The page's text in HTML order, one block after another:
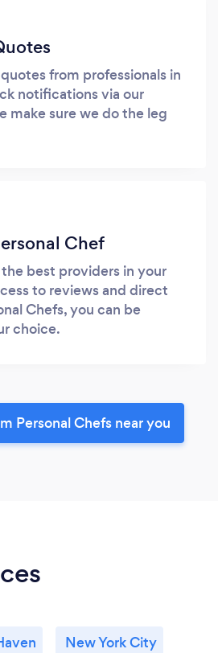
from professionals in
notifications via our
make sure we do the leg
Chef
best providers in your
to reviews and direct
Chefs, you can be
choice.
Personal Chefs near you
New York City